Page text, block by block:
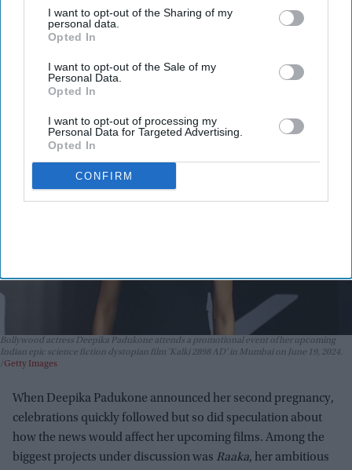
I want to opt-out of the Sharing of my
personal data.
Opted In
I want to opt-out of the Sale of my
Personal Data.
Opted In
I want to opt-out of processing my
Personal Data for Targeted Advertising.
Opted In
CONFIRM
promise: Why the actress refused to
walk away after pregnancy
announcement
Vibhuti Pathak Aug 05, 2026
Bollywood actress Deepika Padukone attends a promotional event of her upcoming
Indian epic science fiction dystopian film 'Kalki 2898 AD' in Mumbai on June 19, 2024.
Getty Images
When Deepika Padukone announced her second pregnancy,
celebrations quickly followed but so did speculation about
how the news would affect her upcoming films. Among the
biggest projects under discussion was Raaka, her ambitious